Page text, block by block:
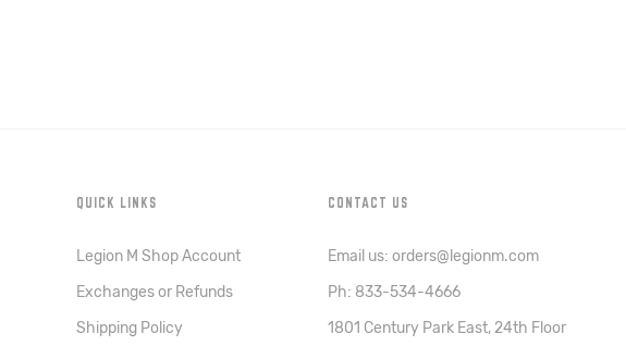
QUICK LINKS
Legion M Shop Account
Exchanges or Refunds
Shipping Policy
CONTACT US
Email us: orders@legionm.com
Ph: 833-534-4666
1801 Century Park East, 24th Floor